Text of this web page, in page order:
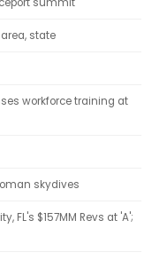
area, state
workforce training at
skydives
FL's $157MM Revs at 'A';